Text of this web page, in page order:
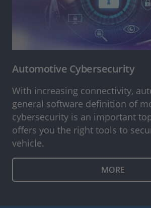
Automotive Cybersecurity
With increasing connectivity,
general software definition of
cybersecurity is an important
offers you the right tools to
vehicle.
MORE